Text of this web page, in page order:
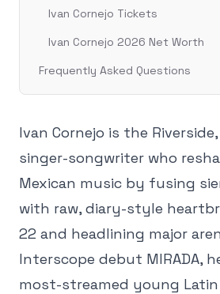
Ivan Cornejo Tickets
Ivan Cornejo 2026 Net Worth
Frequently Asked Questions
Ivan Cornejo is the
singer-songwriter who
Mexican music by fusing
with raw, diary-style
22 and headlining major
Interscope debut MIRADA,
most-streamed young